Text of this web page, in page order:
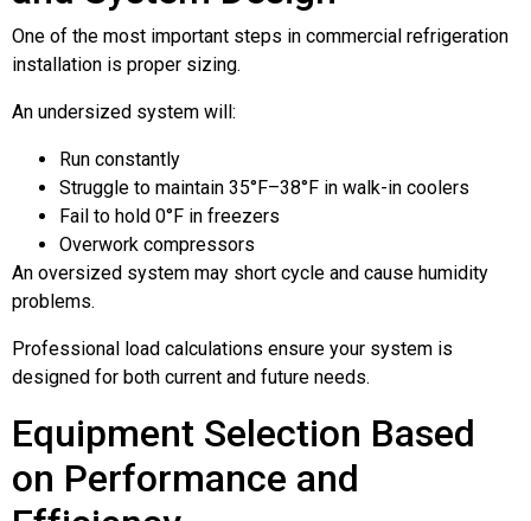
One of the most important steps in commercial refrigeration
installation is proper sizing.
An undersized system will:
Run constantly
Struggle to maintain 35°F–38°F in walk-in coolers
Fail to hold 0°F in freezers
Overwork compressors
An oversized system may short cycle and cause humidity
problems.
Professional load calculations ensure your system is
designed for both current and future needs.
Equipment Selection Based
on Performance and